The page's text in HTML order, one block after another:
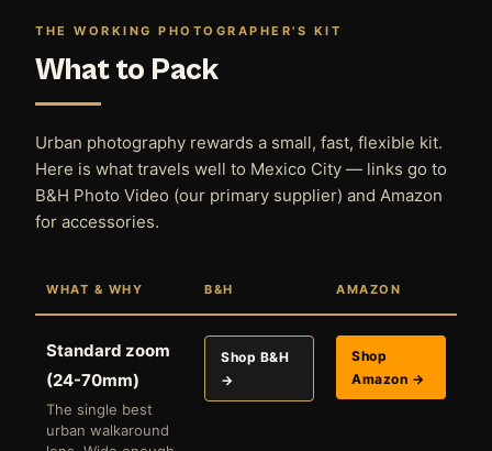
THE WORKING PHOTOGRAPHER'S KIT
What to Pack
Urban photography rewards a small, fast, flexible kit.
Here is what travels well to Mexico City — links go to
B&H Photo Video (our primary supplier) and Amazon
for accessories.
WHAT & WHY B&H AMAZON
Standard zoom
(24-70mm)
The single best
urban walkaround
Shop B&H
→
Shop
Amazon →